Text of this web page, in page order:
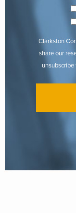
Clarkston
share our